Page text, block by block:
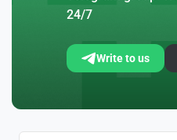
24/7
Write to us